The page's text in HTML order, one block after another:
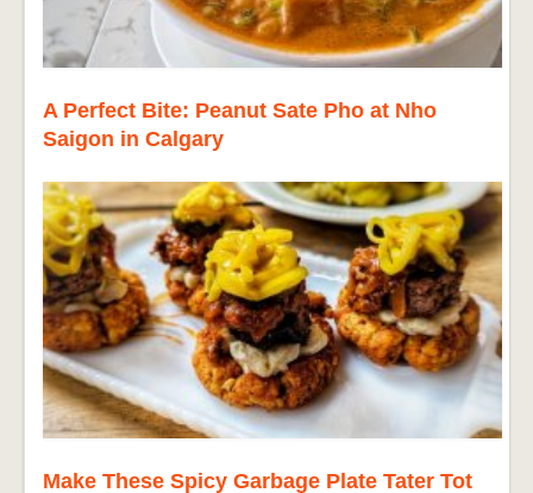
A Perfect Bite: Peanut Sate Pho at Nho
Saigon in Calgary
Make These Spicy Garbage Plate Tater Tot